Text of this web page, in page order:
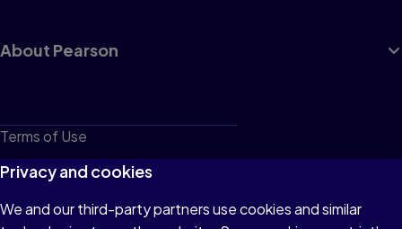
About Pearson
Terms of Use
Privacy
Cookies
Privacy and cookies
We and our third-party partners use cookies and similar